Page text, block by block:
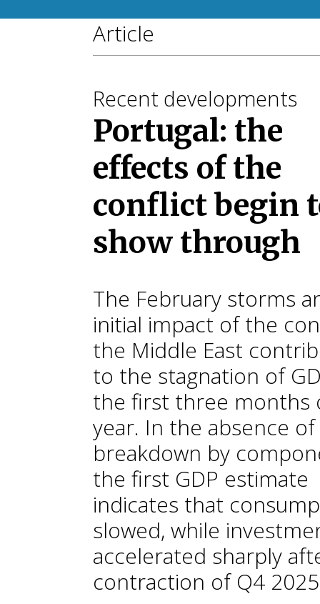
Article
Recent developments
Portugal: the
effects of the
conflict begin
show through
The February storms
initial impact of the
the Middle East
to the stagnation of
the first three months
year. In the absence
breakdown by
the first GDP estimate
indicates that
slowed, while
accelerated sharply
contraction of Q4